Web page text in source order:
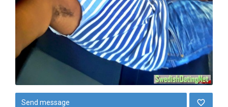
Send message